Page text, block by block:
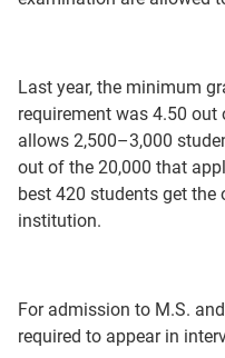
Last year, the minimum
requirement was 4.50
allows 2,500–3,000
out of the 20,000 that
best 420 students get
institution.
For admission to M.S.
required to appear in